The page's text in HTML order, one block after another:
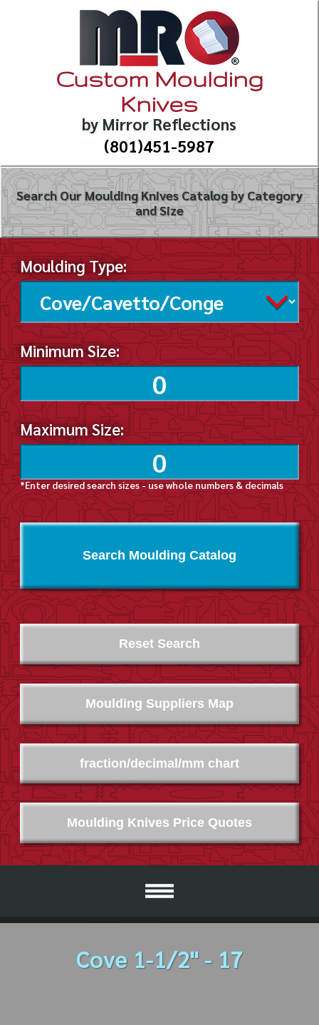
Custom Moulding
Knives
by Mirror Reflections
(801)451-5987
Search Our Moulding Knives Catalog by Category
and Size
Moulding Type:
Minimum Size:
Maximum Size:
*Enter desired search sizes - use whole numbers & decimals
Search Moulding Catalog
Moulding Suppliers Map
Moulding Knives Price Quotes
fraction/decimal/mm chart
Reset Search
Cove 1-1/2" - 17